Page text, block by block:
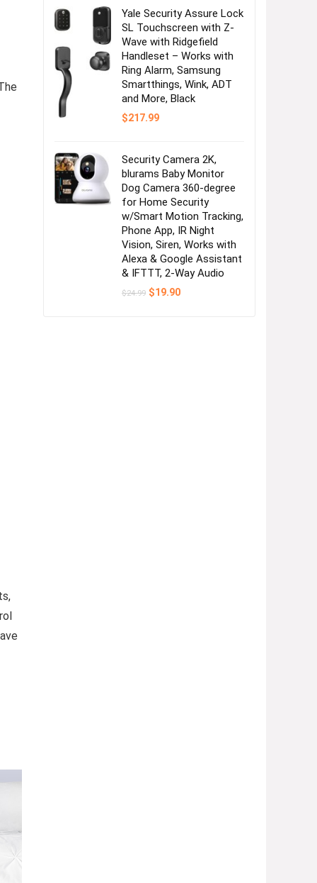
Yale Security Assure Lock
SL Touchscreen with Z-
Wave with Ridgefield
Handleset – Works with
Ring Alarm, Samsung
Smartthings, Wink, ADT
and More, Black
$217.99
Security Camera 2K,
blurams Baby Monitor
Dog Camera 360-degree
for Home Security
w/Smart Motion Tracking,
Phone App, IR Night
Vision, Siren, Works with
Alexa & Google Assistant
& IFTTT, 2-Way Audio
$24.99 Original
$19.90Current